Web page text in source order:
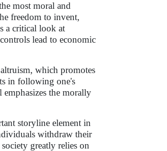
most moral and
freedom to invent,
a critical look at
lead to economic
which promotes
in following one's
the morally
storyline element in
withdraw their
greatly relies on